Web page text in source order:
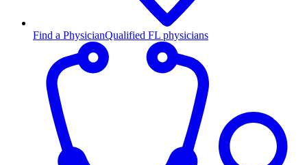
Find a PhysicianQualified FL physicians